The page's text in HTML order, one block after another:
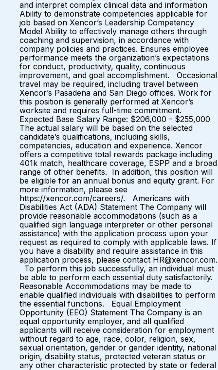
and interpret complex clinical data and information
Ability to demonstrate competencies applicable for
job based on Xencor’s Leadership Competency
Model Ability to effectively manage others through
coaching and supervision, in accordance with
company policies and practices. Ensures employee
performance meets the organization’s expectations
for conduct, productivity, quality, continuous
improvement, and goal accomplishment. Occasional
travel may be required, including travel between
Xencor’s Pasadena and San Diego offices. Work for
this position is generally performed at Xencor’s
worksite and requires full-time commitment.
Expected Base Salary Range: $206,000 - $255,000
The actual salary will be based on the selected
candidate’s qualifications, including skills,
competencies, education and experience. Xencor
offers a competitive total rewards package including
401k match, healthcare coverage, ESPP and a broad
range of other benefits. In addition, this position will
be eligible for an annual bonus and equity grant. For
more information, please see
https://xencor.com/careers/. Americans with
Disabilities Act (ADA) Statement The Company will
provide reasonable accommodations (such as a
qualified sign language interpreter or other personal
assistance) with the application process upon your
request as required to comply with applicable laws. If
you have a disability and require assistance in this
application process, please contact HR@xencor.com.
To perform this job successfully, an individual must
be able to perform each essential duty satisfactorily.
Reasonable Accommodations may be made to
enable qualified individuals with disabilities to perform
the essential functions. Equal Employment
Opportunity (EEO) Statement The Company is an
equal opportunity employer, and all qualified
applicants will receive consideration for employment
without regard to age, race, color, religion, sex,
sexual orientation, gender or gender identity, national
origin, disability status, protected veteran status or
any other characteristic protected by state or federal